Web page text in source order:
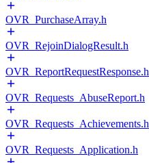
OVR_PurchaseArray.h
OVR_RejoinDialogResult.h
OVR_ReportRequestResponse.h
OVR_Requests_AbuseReport.h
OVR_Requests_Achievements.h
OVR_Requests_Application.h